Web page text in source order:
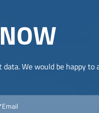
We would be happy to